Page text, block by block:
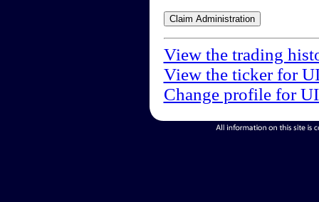
View the trading
View the ticker for
Change profile for